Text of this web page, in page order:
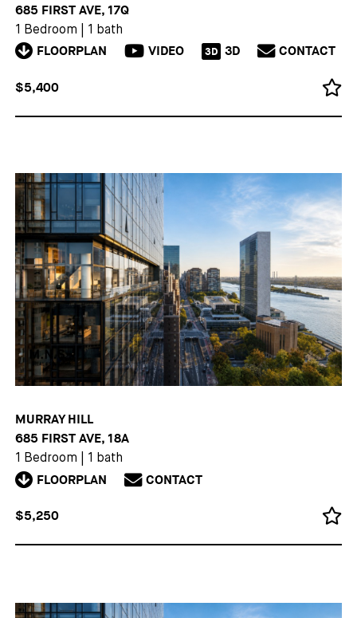
685 FIRST AVE, 17Q
1 Bedroom 1 bath
FLOORPLAN VIDEO 3D 3D CONTACT
$5,400
MURRAY HILL
685 FIRST AVE, 18A
1 Bedroom 1 bath
FLOORPLAN CONTACT
$5,250